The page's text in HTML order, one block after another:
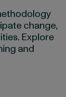
change,
Explore
and